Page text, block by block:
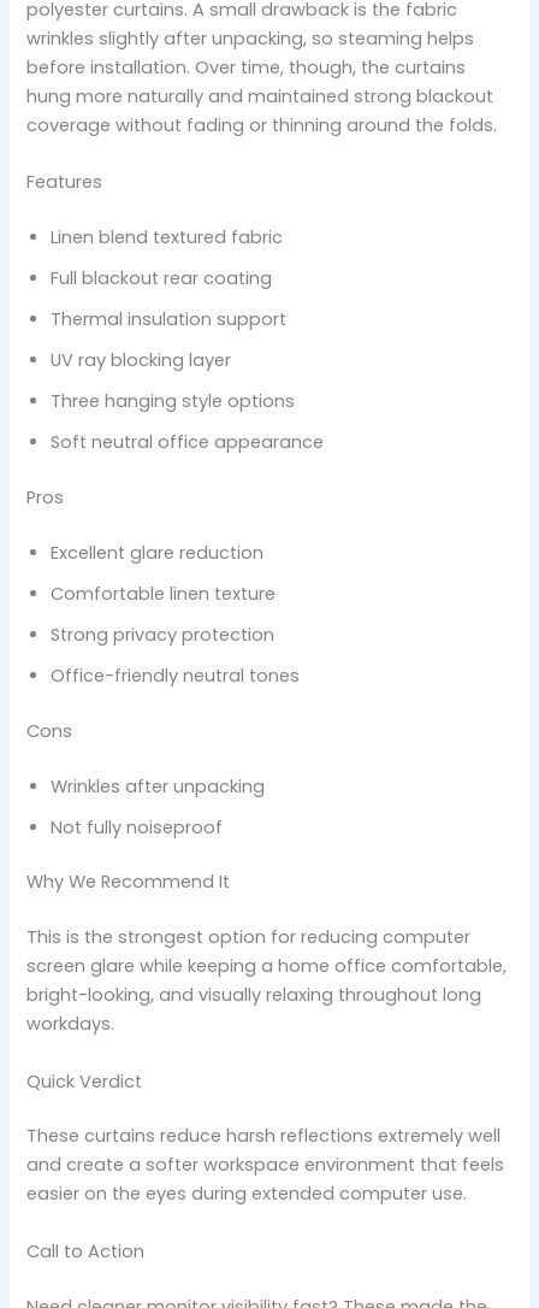
polyester curtains. A small drawback is the fabric
wrinkles slightly after unpacking, so steaming helps
before installation. Over time, though, the curtains
hung more naturally and maintained strong blackout
coverage without fading or thinning around the folds.
Features
Linen blend textured fabric
Full blackout rear coating
Thermal insulation support
UV ray blocking layer
Three hanging style options
Soft neutral office appearance
Pros
Excellent glare reduction
Comfortable linen texture
Strong privacy protection
Office-friendly neutral tones
Cons
Wrinkles after unpacking
Not fully noiseproof
Why We Recommend It
This is the strongest option for reducing computer
screen glare while keeping a home office comfortable,
bright-looking, and visually relaxing throughout long
workdays.
Quick Verdict
These curtains reduce harsh reflections extremely well
and create a softer workspace environment that feels
easier on the eyes during extended computer use.
Call to Action